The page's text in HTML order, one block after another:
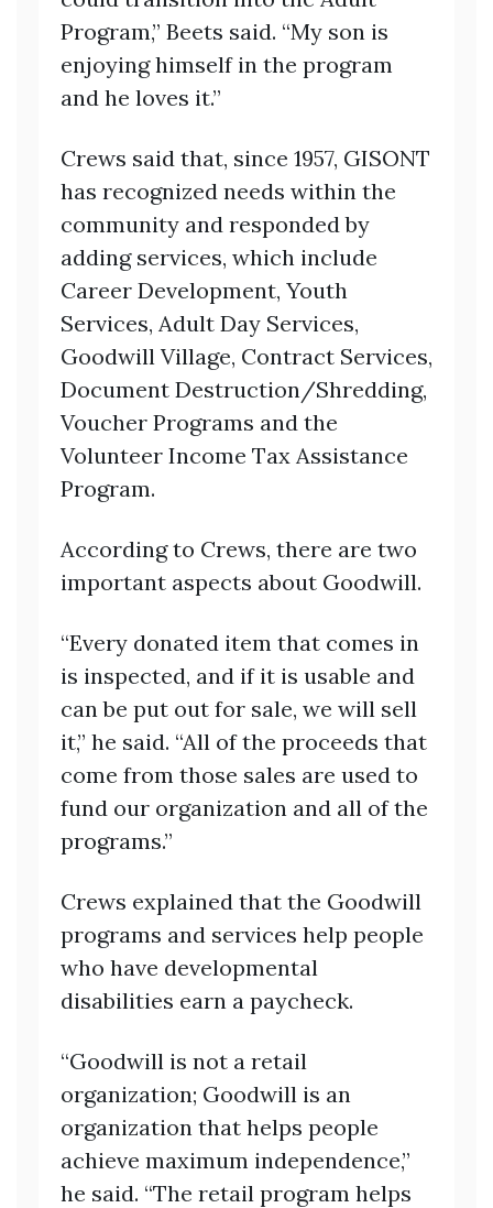
Program,” Beets said. “My son is
enjoying himself in the program
and he loves it.”
Crews said that, since 1957, GISONT
has recognized needs within the
community and responded by
adding services, which include
Career Development, Youth
Services, Adult Day Services,
Goodwill Village, Contract Services,
Document Destruction/Shredding,
Voucher Programs and the
Volunteer Income Tax Assistance
Program.
According to Crews, there are two
important aspects about Goodwill.
“Every donated item that comes in
is inspected, and if it is usable and
can be put out for sale, we will sell
it,” he said. “All of the proceeds that
come from those sales are used to
fund our organization and all of the
programs.”
Crews explained that the Goodwill
programs and services help people
who have developmental
disabilities earn a paycheck.
“Goodwill is not a retail
organization; Goodwill is an
organization that helps people
achieve maximum independence,”
he said. “The retail program helps